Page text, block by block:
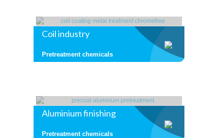
Coil industry
Pretreatment chemicals
Aluminium finishing
Pretreatment chemicals